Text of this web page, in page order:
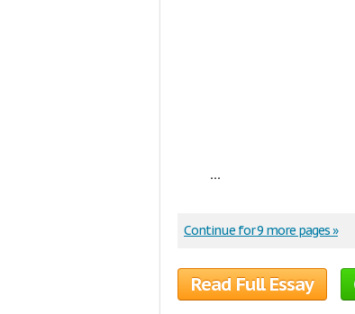
...
Continue for 9 more pages »
Read Full Essay